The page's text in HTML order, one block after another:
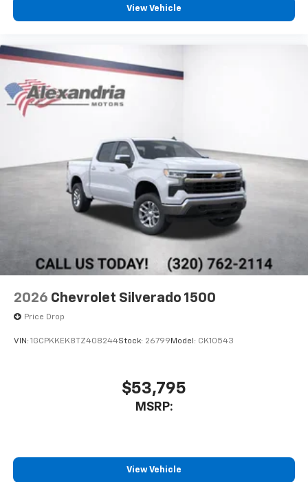
View Vehicle
2026 Chevrolet Silverado 1500
Price Drop
VIN: 1GCPKKEK8TZ408244Stock: 26799 Model: CK10543
$53,795
MSRP:
View Vehicle